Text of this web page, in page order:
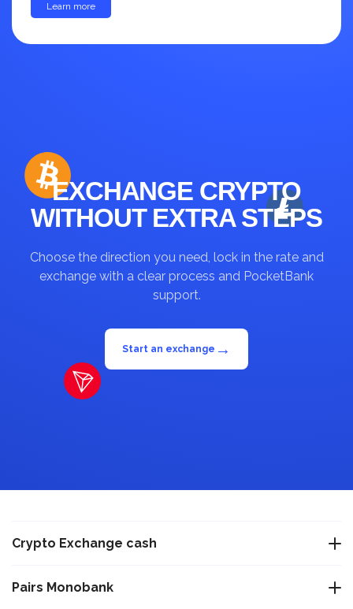
Learn more
EXCHANGE CRYPTO
WITHOUT EXTRA STEPS
Choose the direction you need, lock in the rate and
exchange with a clear process and PocketBank
support.
Start an exchange →
Crypto Exchange cash
Exchange USDT Warsaw
Pairs Monobank